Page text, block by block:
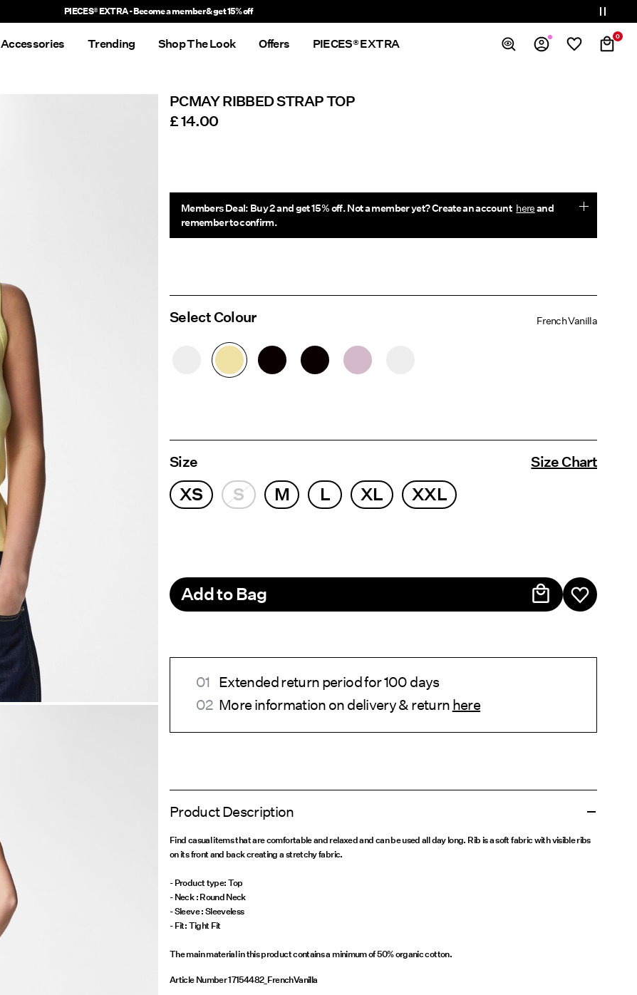
PIECES® EXTRA - Become a member & get 15% off
0
Accessories Trending Shop The Look Offers PIECES® EXTRA
PCMAY RIBBED STRAP TOP
£ 14.00
Members Deal: Buy 2 and get 15% off. Not a member yet? Create an account hereand
remember to confirm.
Select Colour French Vanilla
Size Size Chart
XS S M L XL XXL
Add to Bag
Extended return period for 100 days
More information on delivery & return here
Product Description
Find casual items that are comfortable and relaxed and can be used all day long. Rib is a soft fabric with visible ribs
on its front and back creating a stretchy fabric.
- Product type: Top
- Neck : Round Neck
- Sleeve : Sleeveless
- Fit: Tight Fit
The main material in this product contains a minimum of 50% organic cotton.
Article Number17154482_FrenchVanilla